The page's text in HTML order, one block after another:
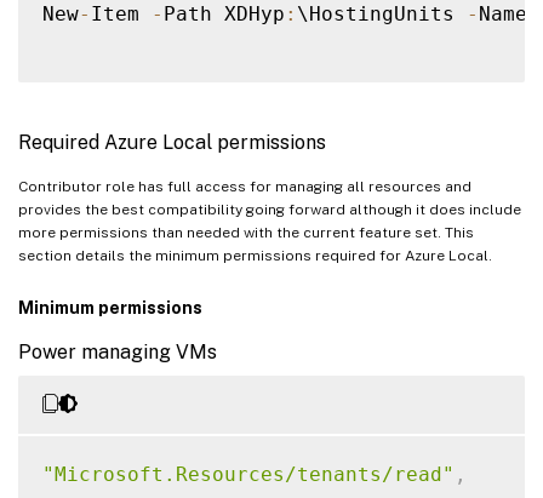
New- Item - Path XDHyp : \HostingUnits -
Required Azure Local permissions
Contributor role has full access for managing all resources and
provides the best compatibility going forward although it does include
more permissions than needed with the current feature set. This
section details the minimum permissions required for Azure Local.
Minimum permissions
Power managing VMs
"Microsoft.Resources/tenants/read" ,